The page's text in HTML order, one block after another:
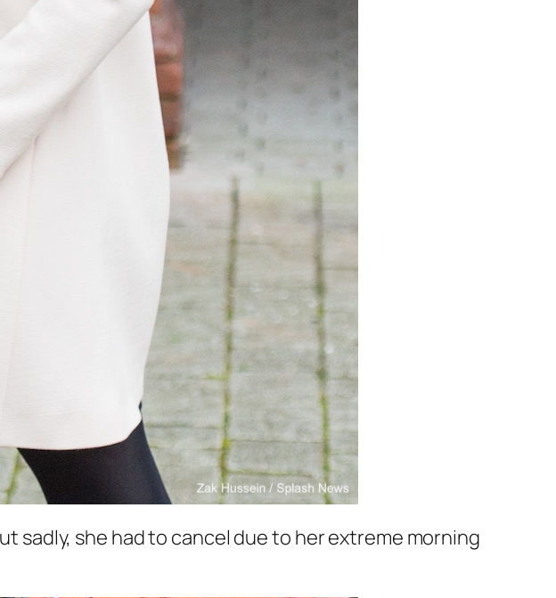
sadly, she had to cancel due to her extreme morning